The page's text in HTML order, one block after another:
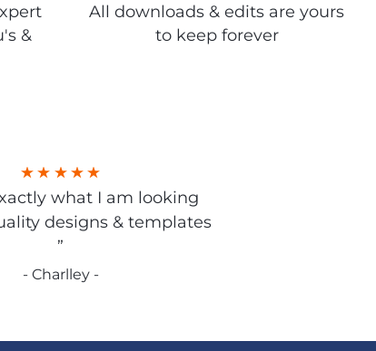
&
All downloads & edits are yours
to keep forever
what I am looking
designs & templates
”
- Charlley -